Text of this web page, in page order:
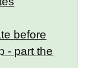
before
- part the